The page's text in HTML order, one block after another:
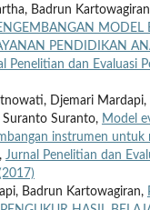
Badrun
MODEL
PENDIDIKAN
Penelitian dan Evaluasi
Djemari Mardapi,
Suranto Suranto, Model
instrumen untuk
, Jurnal Penelitian dan
Badrun Kartowagiran,